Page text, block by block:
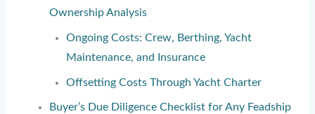
Ownership Analysis
Ongoing Costs: Crew, Berthing, Yacht
Maintenance, and Insurance
Offsetting Costs Through Yacht Charter
Buyer’s Due Diligence Checklist for Any Feadship